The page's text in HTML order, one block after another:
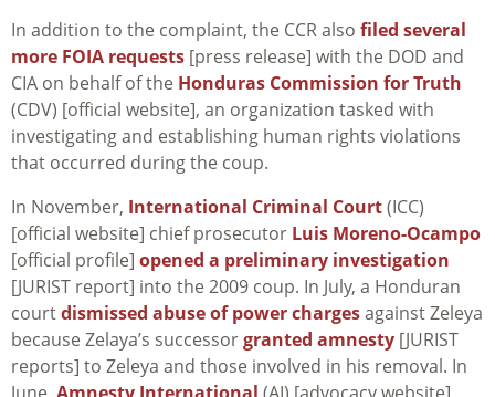
In addition to the complaint, the CCR also filed several
more FOIA requests [press release] with the DOD and
CIA on behalf of the Honduras Commission for Truth
(CDV) [official website], an organization tasked with
investigating and establishing human rights violations
that occurred during the coup.
In November, International Criminal Court(ICC)
[official website] chief prosecutor Luis Moreno-Ocampo
[official profile] opened a preliminary investigation
[JURIST report] into the 2009 coup. In July, a Honduran
courtdismissed abuse of power chargesagainst Zeleya
because Zelaya’s successorgranted amnesty [JURIST
reports] to Zeleya and those involved in his removal. In